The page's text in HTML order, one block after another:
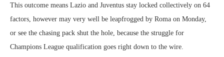
This outcome means Lazio and Juventus stay locked collectively on 64
factors, however may very well be leapfrogged by Roma on Monday,
or see the chasing pack shut the hole, because the struggle for
Champions League qualification goes right down to the wire.